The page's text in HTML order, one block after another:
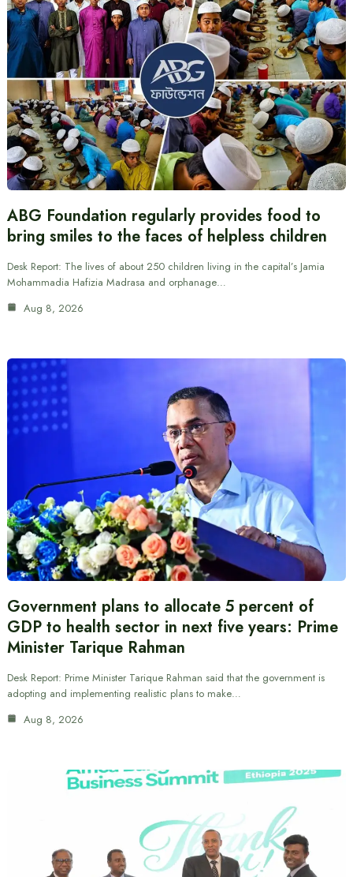
ABG Foundation regularly provides food to
bring smiles to the faces of helpless children
Desk Report: The lives of about 250 children living in the capital’s Jamia
Mohammadia Hafizia Madrasa and orphanage…
Aug 8, 2026
Government plans to allocate 5 percent of
GDP to health sector in next five years: Prime
Minister Tarique Rahman
Desk Report: Prime Minister Tarique Rahman said that the government is
adopting and implementing realistic plans to make…
Aug 8, 2026